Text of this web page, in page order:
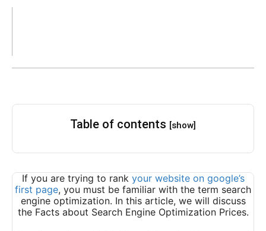
Table of contents [show]
If you are trying to rank your website on google’s
first page, you must be familiar with the term search
engine optimization. In this article, we will discuss
the Facts about Search Engine Optimization Prices.